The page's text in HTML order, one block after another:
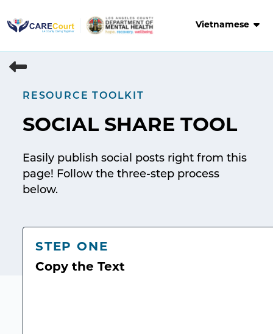
to
Vietnamese
RESOURCE TOOLKIT
SOCIAL SHARE TOOL
Easily publish social posts right from this
page! Follow the three-step process
below.
STEP ONE
Copy the Text